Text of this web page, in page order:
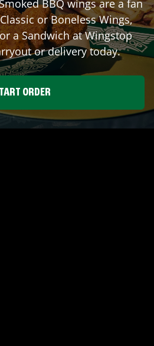
BBQ wings are a fan
or Boneless Wings,
a Sandwich at Wingstop
or delivery today.
ORDER